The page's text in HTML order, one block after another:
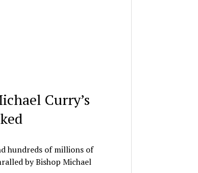
Curry’s
hundreds of millions of
by Bishop Michael